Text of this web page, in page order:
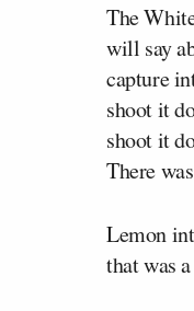
The
will say
capture
shoot it
shoot it
There
Lemon
that was